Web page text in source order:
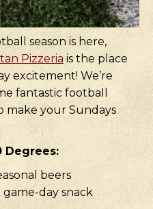
season is here,
Pizzeria is the place
excitement! We’re
fantastic football
make your Sundays
Degrees:
beers
day snack